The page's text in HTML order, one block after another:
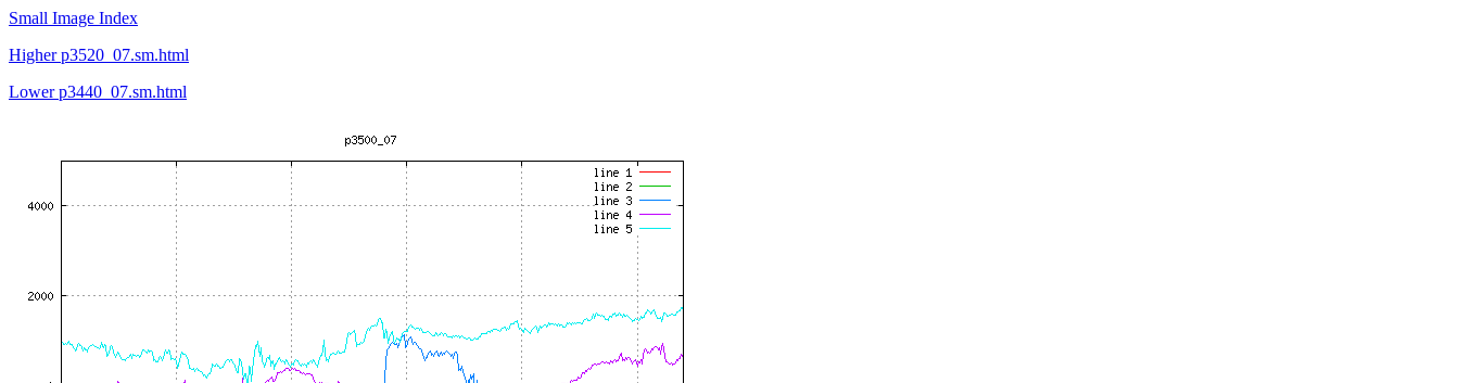
Small Image Index
Higher p3520_07.sm.html
Lower p3440_07.sm.html